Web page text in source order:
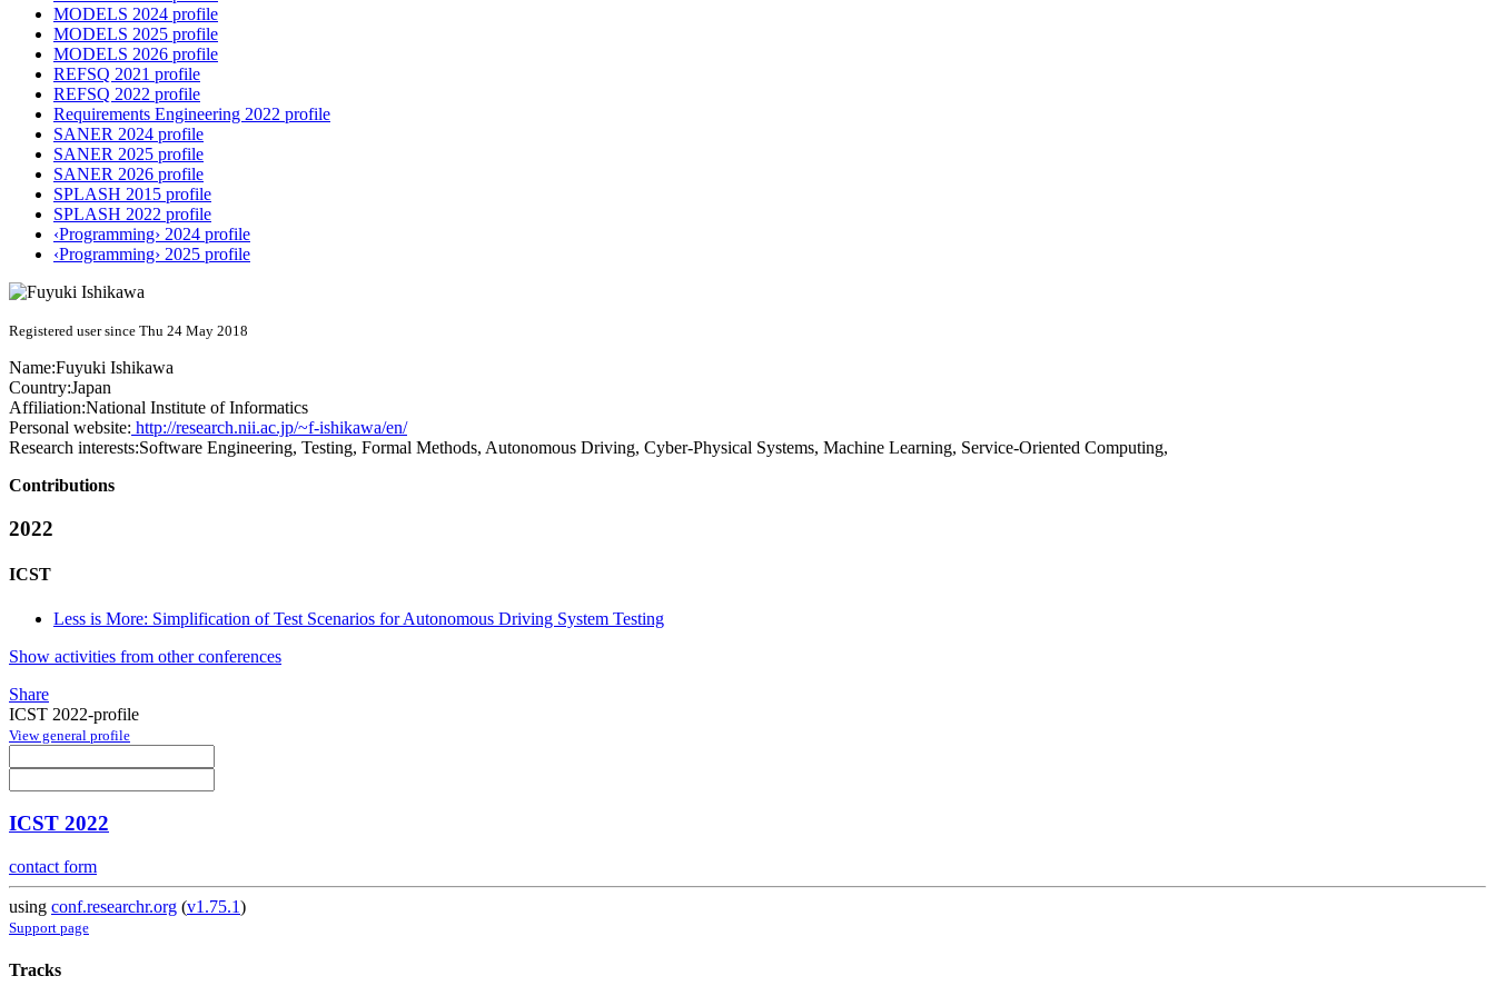
MODELS 2024 profile
MODELS 2025 profile
MODELS 2026 profile
REFSQ 2021 profile
REFSQ 2022 profile
Requirements Engineering 2022 profile
SANER 2024 profile
SANER 2025 profile
SANER 2026 profile
SPLASH 2015 profile
SPLASH 2022 profile
‹Programming› 2024 profile
‹Programming› 2025 profile
Registered user since Thu 24 May 2018
Name:Fuyuki Ishikawa
Country:Japan
Affiliation:National Institute of Informatics
Personal website: http://research.nii.ac.jp/~f-ishikawa/en/
Research interests:Software Engineering, Testing, Formal Methods, Autonomous Driving, Cyber-Physical Systems, Machine Learning, Service-Oriented Computing,
Contributions
2022
ICST
Less is More: Simplification of Test Scenarios for Autonomous Driving System Testing
Show activities from other conferences
Share
ICST 2022-profile
View general profile
ICST 2022
contact form
using conf.researchr.org (v1.75.1)
Support page
Tracks